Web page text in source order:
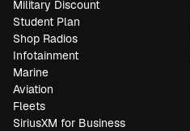
Military Discount
Student Plan
Shop Radios
Infotainment
Marine
Aviation
Fleets
SiriusXM for Business